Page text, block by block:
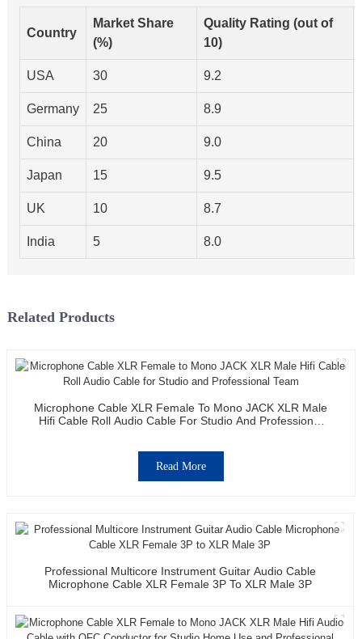
Country
Market Share
(%)
Quality Rating (out of
10)
USA 30 9.2
Germany 25 8.9
China 20 9.0
Japan 15 9.5
UK 10 8.7
India 5 8.0
Related Products
Microphone Cable XLR Female To Mono JACK XLR Male
Hifi Cable Roll Audio Cable For Studio And Professional
Read More
Professional Multicore Instrument Guitar Audio Cable
Microphone Cable XLR Female 3P To XLR Male 3P